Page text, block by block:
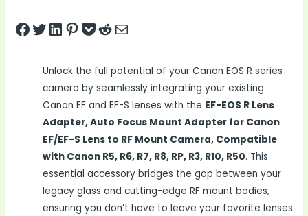
Share on Facebook
Tweet on Twitter
Share on LinkedIn
Pin on Pinterest
Save to pocket
Share on Reddit
Share via Email
Unlock the full potential of your Canon EOS R series
camera by seamlessly integrating your existing
Canon EF and EF-S lenses with the EF-EOS R Lens
Adapter, Auto Focus Mount Adapter for Canon
EF/EF-S Lens to RF Mount Camera, Compatible
with Canon R5, R6, R7, R8, RP, R3, R10, R50. This
essential accessory bridges the gap between your
legacy glass and cutting-edge RF mount bodies,
ensuring you don’t have to leave your favorite lenses